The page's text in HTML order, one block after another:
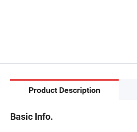
Product Description
Basic Info.